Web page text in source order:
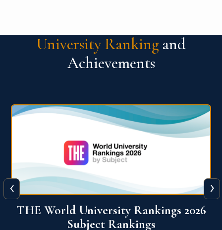
University Ranking and
Achievements
QS World University Ranking 2026
‹ ›